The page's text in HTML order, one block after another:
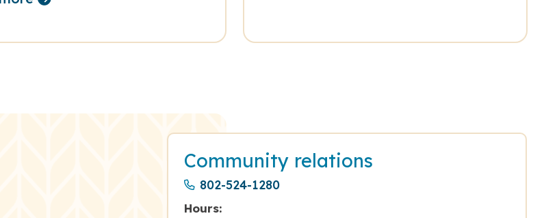
Community relations
802-524-1280
Hours: